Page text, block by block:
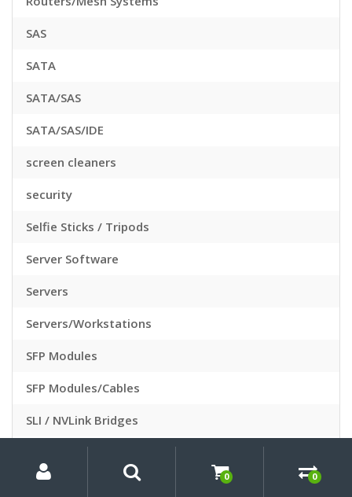
SAS
SATA
SATA/SAS
SATA/SAS/IDE
screen cleaners
security
Selfie Sticks / Tripods
Server Software
Servers
Servers/Workstations
SFP Modules
SFP Modules/Cables
SLI / NVLink Bridges
Slide Viewers
Account
0 0